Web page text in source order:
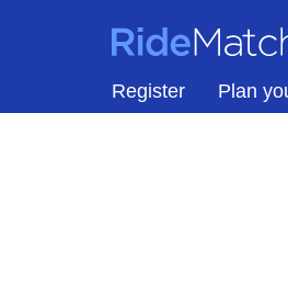
RideMatch
Register Plan